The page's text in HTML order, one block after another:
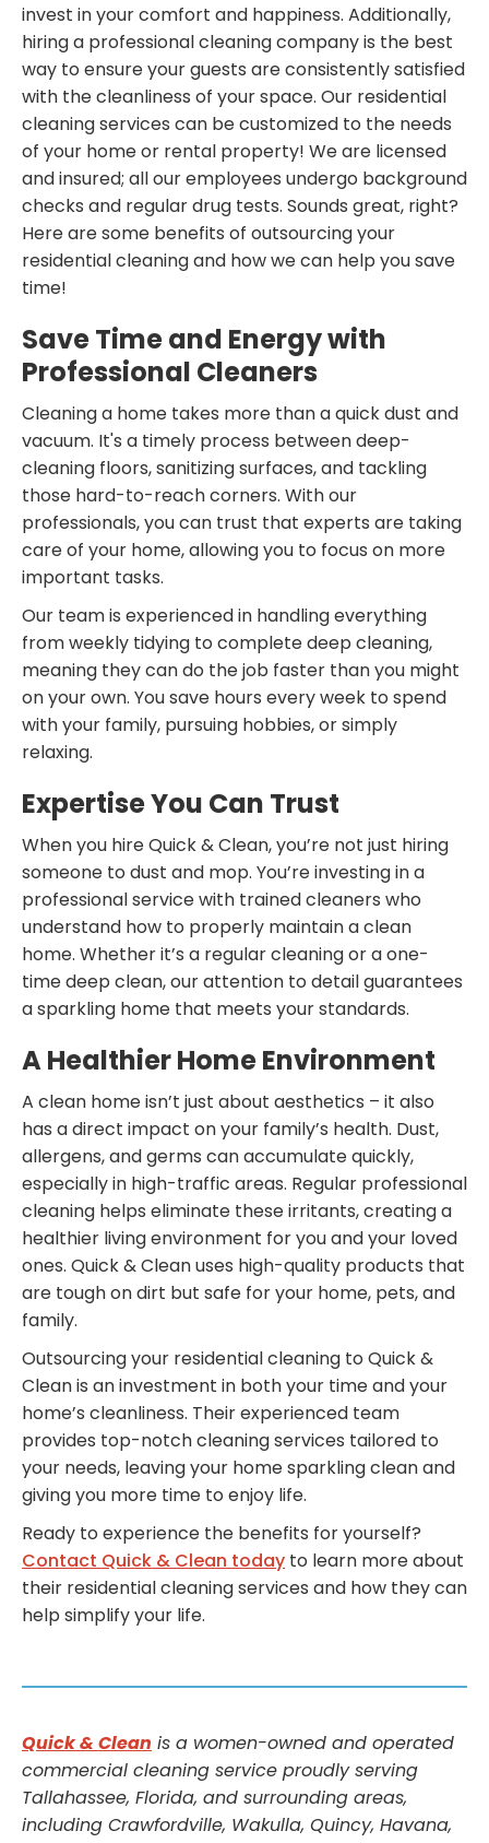
invest in your comfort and happiness. Additionally,
hiring a professional cleaning company is the best
way to ensure your guests are consistently satisfied
with the cleanliness of your space. Our residential
cleaning services can be customized to the needs
of your home or rental property! We are licensed
and insured; all our employees undergo background
checks and regular drug tests. Sounds great, right?
Here are some benefits of outsourcing your
residential cleaning and how we can help you save
time!
Save Time and Energy with
Professional Cleaners
Cleaning a home takes more than a quick dust and
vacuum. It's a timely process between deep-
cleaning floors, sanitizing surfaces, and tackling
those hard-to-reach corners. With our
professionals, you can trust that experts are taking
care of your home, allowing you to focus on more
important tasks.
Our team is experienced in handling everything
from weekly tidying to complete deep cleaning,
meaning they can do the job faster than you might
on your own. You save hours every week to spend
with your family, pursuing hobbies, or simply
relaxing.
Expertise You Can Trust
When you hire Quick & Clean, you’re not just hiring
someone to dust and mop. You’re investing in a
professional service with trained cleaners who
understand how to properly maintain a clean
home. Whether it’s a regular cleaning or a one-
time deep clean, our attention to detail guarantees
a sparkling home that meets your standards.
A Healthier Home Environment
A clean home isn’t just about aesthetics – it also
has a direct impact on your family’s health. Dust,
allergens, and germs can accumulate quickly,
especially in high-traffic areas. Regular professional
cleaning helps eliminate these irritants, creating a
healthier living environment for you and your loved
ones. Quick & Clean uses high-quality products that
are tough on dirt but safe for your home, pets, and
family.
Outsourcing your residential cleaning to Quick &
Clean is an investment in both your time and your
home’s cleanliness. Their experienced team
provides top-notch cleaning services tailored to
your needs, leaving your home sparkling clean and
giving you more time to enjoy life.
Ready to experience the benefits for yourself?
Contact Quick & Clean today to learn more about
their residential cleaning services and how they can
help simplify your life.
Quick & Clean is a women-owned and operated
commercial cleaning service proudly serving
Tallahassee, Florida, and surrounding areas,
including Crawfordville, Wakulla, Quincy, Havana,